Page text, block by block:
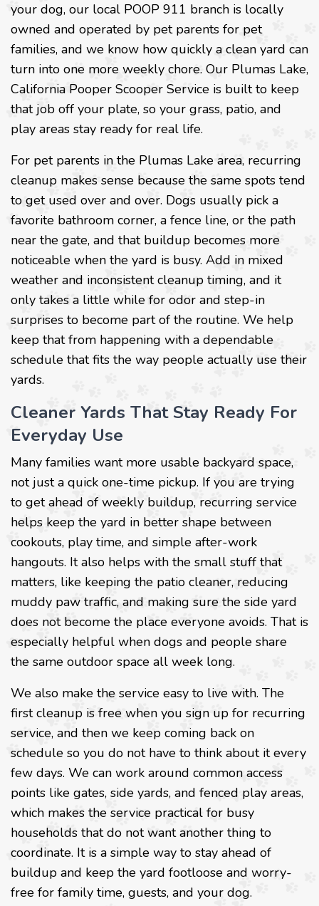
your dog, our local POOP 911 branch is locally
owned and operated by pet parents for pet
families, and we know how quickly a clean yard can
turn into one more weekly chore. Our Plumas Lake,
California Pooper Scooper Service is built to keep
that job off your plate, so your grass, patio, and
play areas stay ready for real life.
For pet parents in the Plumas Lake area, recurring
cleanup makes sense because the same spots tend
to get used over and over. Dogs usually pick a
favorite bathroom corner, a fence line, or the path
near the gate, and that buildup becomes more
noticeable when the yard is busy. Add in mixed
weather and inconsistent cleanup timing, and it
only takes a little while for odor and step-in
surprises to become part of the routine. We help
keep that from happening with a dependable
schedule that fits the way people actually use their
yards.
Cleaner Yards That Stay Ready For
Everyday Use
Many families want more usable backyard space,
not just a quick one-time pickup. If you are trying
to get ahead of weekly buildup, recurring service
helps keep the yard in better shape between
cookouts, play time, and simple after-work
hangouts. It also helps with the small stuff that
matters, like keeping the patio cleaner, reducing
muddy paw traffic, and making sure the side yard
does not become the place everyone avoids. That is
especially helpful when dogs and people share
the same outdoor space all week long.
We also make the service easy to live with. The
first cleanup is free when you sign up for recurring
service, and then we keep coming back on
schedule so you do not have to think about it every
few days. We can work around common access
points like gates, side yards, and fenced play areas,
which makes the service practical for busy
households that do not want another thing to
coordinate. It is a simple way to stay ahead of
buildup and keep the yard footloose and worry-
free for family time, guests, and your dog.